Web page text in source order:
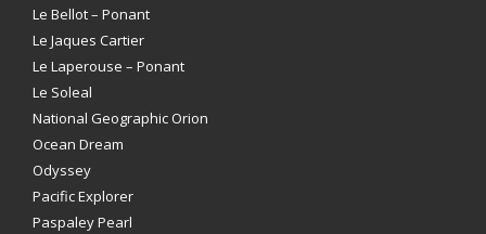
Le Bellot – Ponant
Le Jaques Cartier
Le Laperouse – Ponant
Le Soleal
National Geographic Orion
Ocean Dream
Odyssey
Pacific Explorer
Paspaley Pearl